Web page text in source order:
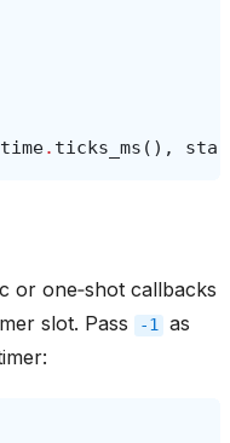
time. ticks_ms (),
or one‑shot callbacks
slot. Pass
-1
as